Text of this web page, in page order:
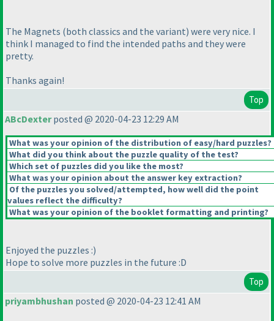
The Magnets (both classics and the variant) were very nice. I
think I managed to find the intended paths and they were
pretty.
Thanks again!
Top
ABcDexterposted @ 2020-04-23 12:29 AM
What was your opinion of the distribution of easy/hard puzzles?
What did you think about the puzzle quality of the test?
Which set of puzzles did you like the most?
What was your opinion about the answer key extraction?
Of the puzzles you solved/attempted, how well did the point
values reflect the difficulty?
What was your opinion of the booklet formatting and printing?
Enjoyed the puzzles :)
Hope to solve more puzzles in the future :D
Top
priyambhushan posted @ 2020-04-23 12:41 AM